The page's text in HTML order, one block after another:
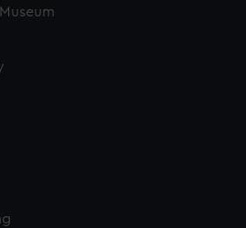
how our website is used, and to
may also use cookies to tailor our
and deliver embedded content